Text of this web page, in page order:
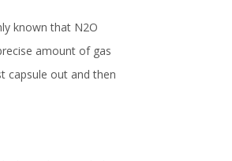
known that N2O
amount of gas
capsule out and then